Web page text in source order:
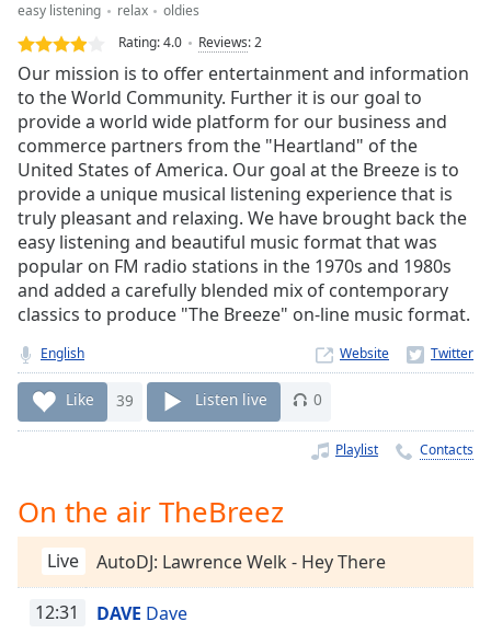
Loaded:
0.00%
Stream
TypeLIVE
Seek to
currently
behind
LIVE
Remaining
Time-
Rate
Chapters
Chapters
descriptions
off,
selected
Captions
easy listening relax
oldies
Rating:4.0 Reviews:2
Our mission is to offer entertainment and information
to the World Community. Further it is our goal to
provide a world wide platform for our business and
commerce partners from the "Heartland" of the
United States of America. Our goal at the Breeze is to
provide a unique musical listening experience that is
truly pleasant and relaxing. We have brought back the
easy listening and beautiful music format that was
popular on FM radio stations in the 1970s and 1980s
and added a carefully blended mix of contemporary
classics to produce "The Breeze" on-line music format.
English Website
Like 39 Listen live 0
Playlist Contacts
On the air TheBreez
Live AutoDJ: Lawrence Welk - Hey There
12:31 DAVE Dave